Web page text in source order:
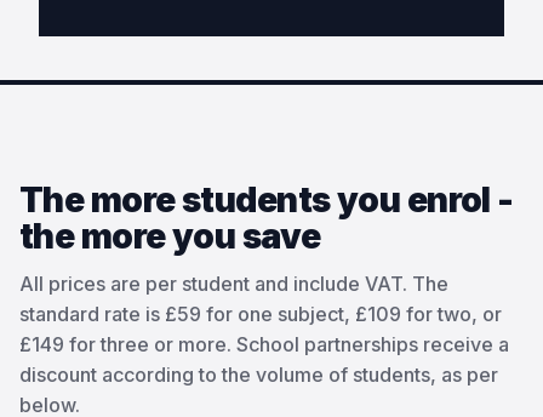
The more students you enrol -
the more you save
All prices are per student and include VAT. The
standard rate is £59 for one subject, £109 for two, or
£149 for three or more. School partnerships receive a
discount according to the volume of students, as per
below.